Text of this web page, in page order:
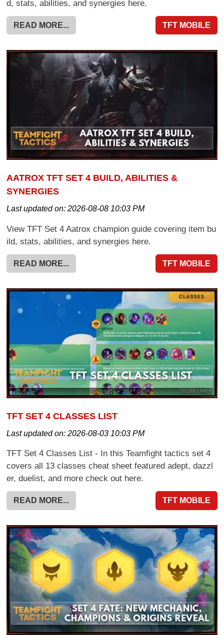
d, stats, abilities, and synergies here.
READ MORE... TFT MOBILE
AATROX TFT SET 4 BUILD, ABILITIES &
SYNERGIES
Last updated on:2026-08-08 10:03 PM
View TFT Set 4 Aatrox champion guide covering item bu
ild, stats, abilities, and synergies here.
READ MORE... TFT MOBILE
TFT SET 4 CLASSES LIST
Last updated on:2026-08-03 10:03 PM
TFT Set 4 Classes List - In this Teamfight tactics set 4
covers all 13 classes cheat sheet featured adept, dazzl
er, duelist, and more check out here.
READ MORE... TFT MOBILE